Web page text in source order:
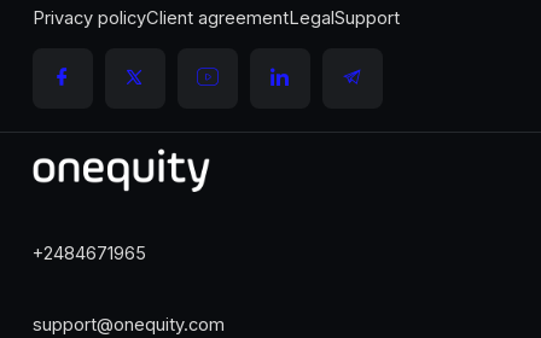
Privacy policyClient agreementLegalSupport
+2484671965
support@onequity.com